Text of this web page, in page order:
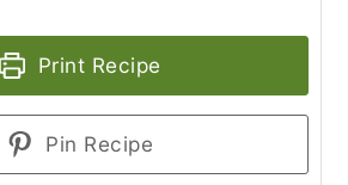
Print Recipe
Pin Recipe